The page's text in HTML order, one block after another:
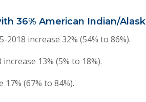
36% American Indian/
increase 32% (54% to 86%).
13% (5% to 18%).
(67% to 84%).